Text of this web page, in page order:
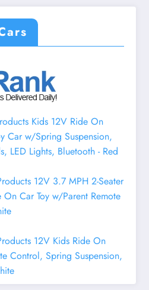
Kids 12V Ride On
Car w/Spring Suspension,
LED Lights, Bluetooth - Red
12V 3.7 MPH 2-Seater
On Car Toy w/Parent Remote
12V Kids Ride On
Control, Spring Suspension,